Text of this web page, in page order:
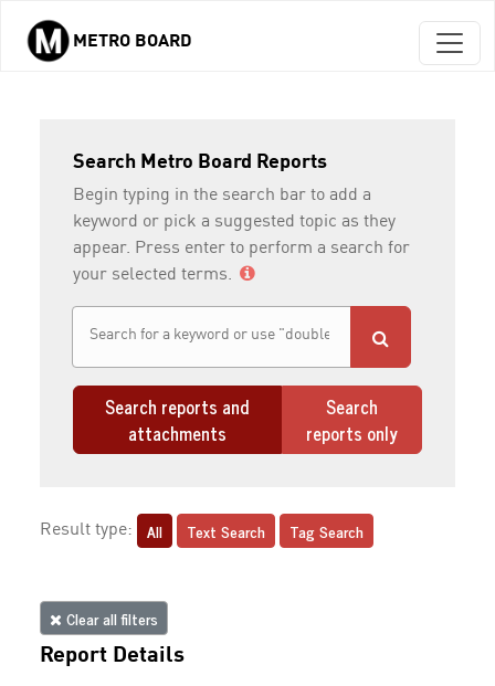
Skip to main content
METRO BOARD
Search Metro Board Reports
Begin typing in the search bar to add a
keyword or pick a suggested topic as they
appear. Press enter to perform a search for
your selected terms.
Search reports and
attachments
Search
reports only
Result type: All Text Search Tag Search
Clear all filters
Report Details